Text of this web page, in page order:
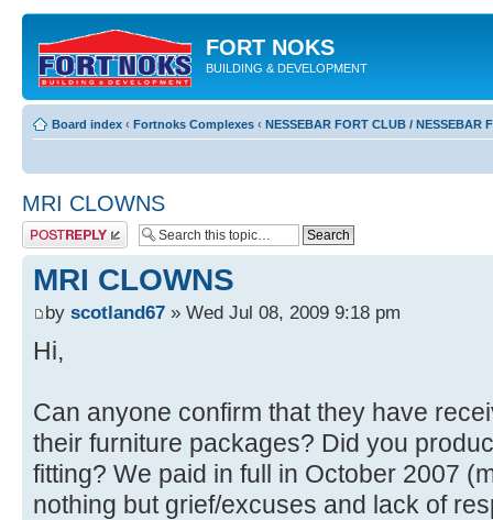
FORT NOKS
BUILDING & DEVELOPMENT
Board index ‹ Fortnoks Complexes ‹ NESSEBAR FORT CLUB / NESSEBAR
MRI CLOWNS
Post a reply
MRI CLOWNS
by scotland67 » Wed Jul 08, 2009 9:18 pm
Hi,
Can anyone confirm that they have
their furniture packages? Did you
fitting? We paid in full in October 2007
nothing but grief/excuses and lack of